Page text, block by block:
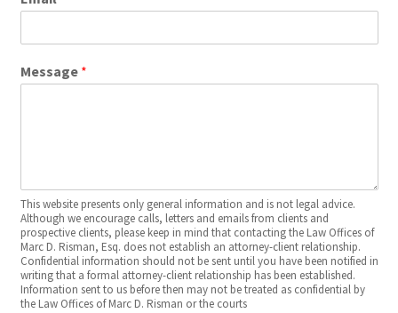
Message *
This website presents only general information and is not legal advice.
Although we encourage calls, letters and emails from clients and
prospective clients, please keep in mind that contacting the Law Offices of
Marc D. Risman, Esq. does not establish an attorney-client relationship.
Confidential information should not be sent until you have been notified in
writing that a formal attorney-client relationship has been established.
Information sent to us before then may not be treated as confidential by
the Law Offices of Marc D. Risman or the courts